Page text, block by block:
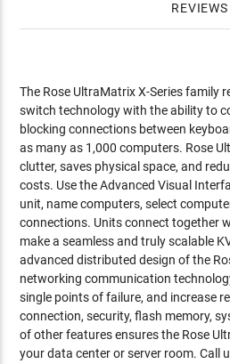
REVIEWS
The Rose UltraMatrix X-Series family
switch technology with the ability to
blocking connections between
as many as 1,000 computers. Rose
clutter, saves physical space, and
costs. Use the Advanced Visual
unit, name computers, select
connections. Units connect together
make a seamless and truly scalable
advanced distributed design of the
networking communication
single points of failure, and increase
connection, security, flash memory,
of other features ensures the Rose
your data center or server room. Call